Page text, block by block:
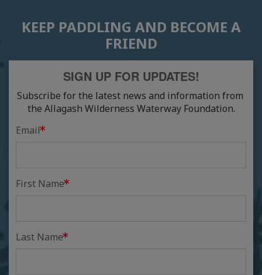
KEEP PADDLING AND BECOME A
FRIEND
SIGN UP FOR UPDATES!
Subscribe for the latest news and information from
the Allagash Wilderness Waterway Foundation.
Email
First Name
Last Name